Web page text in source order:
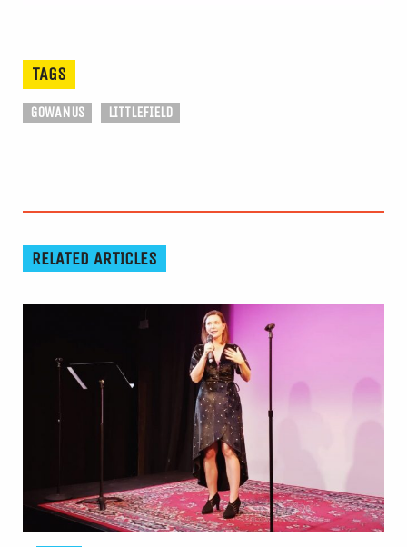
TAGS
GOWANUS LITTLEFIELD
RELATED ARTICLES